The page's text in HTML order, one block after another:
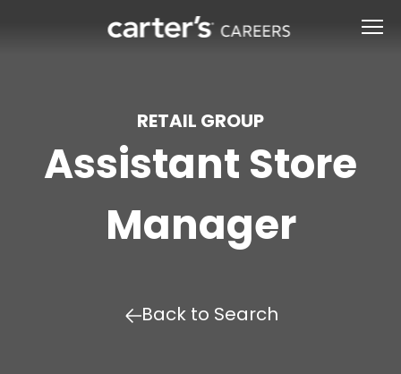
RETAIL GROUP
Assistant Store
Manager
Back to Search